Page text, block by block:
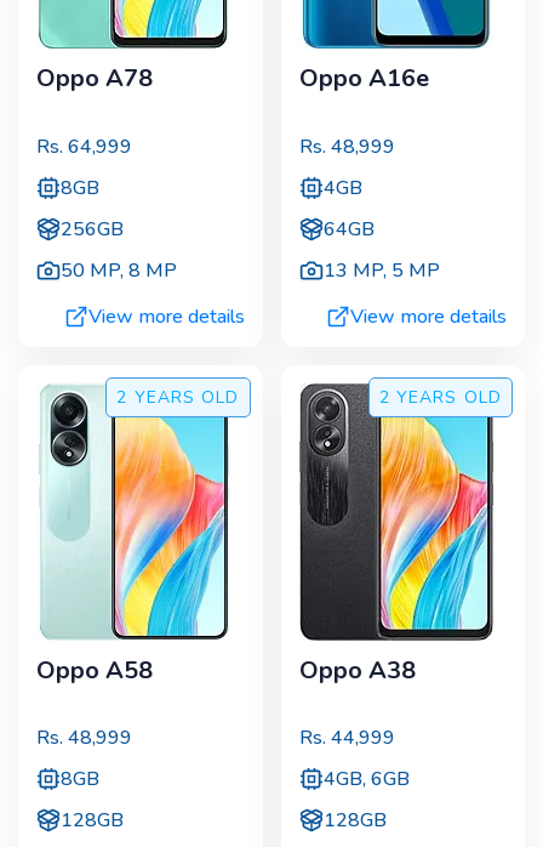
Oppo A78
Rs. 64,999
8GB
256GB
50 MP,8 MP
View more details
Oppo A16e
Rs. 48,999
4GB
64GB
13 MP, 5 MP
View more details
2 YEARS OLD
Oppo A58
Rs. 48,999
8GB
128GB
2 YEARS OLD
Oppo A38
Rs. 44,999
4GB, 6GB
128GB